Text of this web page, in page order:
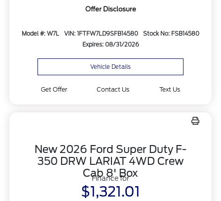
Offer Disclosure
Model #: W7L VIN: 1FTFW7LD9SFB14580
Stock No: FSB14580
Expires: 08/31/2026
Vehicle Details
Get Offer Contact Us Text Us
New 2026 Ford Super Duty F-
350 DRW LARIAT 4WD Crew
Cab 8' Box
Finance for
$1,321.01